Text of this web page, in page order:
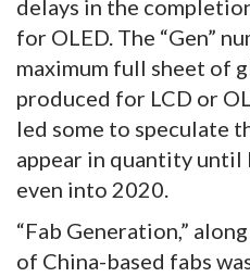
delays in the
for OLED. The “Gen”
maximum full sheet of
produced for LCD or
led some to speculate
appear in quantity until
even into 2020.
“Fab Generation,”
of China-based fabs